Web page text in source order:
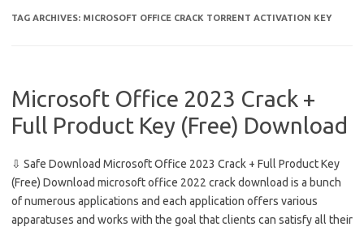
TAG ARCHIVES: MICROSOFT OFFICE CRACK TORRENT ACTIVATION KEY
Microsoft Office 2023 Crack +
Full Product Key (Free) Download
⇩ Safe Download Microsoft Office 2023 Crack + Full Product Key
(Free) Download microsoft office 2022 crack download is a bunch
of numerous applications and each application offers various
apparatuses and works with the goal that clients can satisfy all their